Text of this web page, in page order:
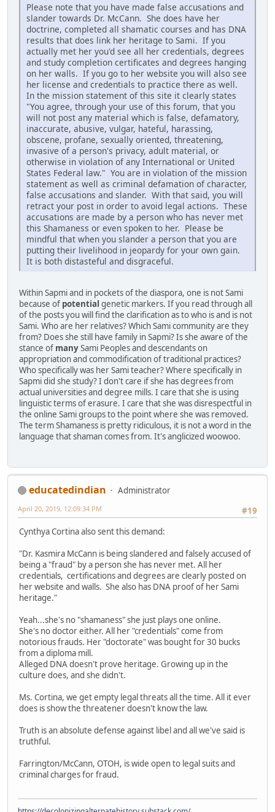
Please note that you have made false accusations and
slander towards Dr. McCann. She does have her
doctrine, completed all shamatic courses and has DNA
results that does link her heritage to Sami. If you
actually met her you'd see all her credentials, degrees
and study completion certificates and degrees hanging
on her walls. If you go to her website you will also see
her license and credentials to practice there as well.
In the mission statement of this site it clearly states
"You agree, through your use of this forum, that you
will not post any material which is false, defamatory,
inaccurate, abusive, vulgar, hateful, harassing,
obscene, profane, sexually oriented, threatening,
invasive of a person's privacy, adult material, or
otherwise in violation of any International or United
States Federal law." You are in violation of the mission
statement as well as criminal defamation of character,
false accusations and slander. With that said, you will
retract your post in order to avoid legal actions. These
accusations are made by a person who has never met
this Shamaness or even spoken to her. Please be
mindful that when you slander a person that you are
putting their livelihood in jeopardy for your own gain.
It is both distasteful and disgraceful.
Within Sapmi and in pockets of the diaspora, one is not Sami
because of potential genetic markers. If you read through all
of the posts you will find the clarification as to who is and is not
Sami. Who are her relatives? Which Sami community are they
from? Does she still have family in Sapmi? Is she aware of the
stance of manySami Peoples and descendants on
appropriation and commodification of traditional practices?
Who specifically was her Sami teacher? Where specifically in
Sapmi did she study? I don't care if she has degrees from
actual universities and degree mills. I care that she is using
linguistic terms of erasure. I care that she was disrespectful in
the online Sami groups to the point where she was removed.
The term Shamaness is pretty ridiculous, it is not a word in the
language that shaman comes from. It's anglicized woowoo.
educatedindian
Administrator
#19
April 20, 2019, 12:09:34 PM
Cynthya Cortina also sent this demand:
"Dr. Kasmira McCann is being slandered and falsely accused of
being a "fraud" by a person she has never met. All her
credentials, certifications and degrees are clearly posted on
her website and walls. She also has DNA proof of her Sami
heritage."
Yeah...she's no "shamaness" she just plays one online.
She's no doctor either. All her "credentials" come from
notorious frauds. Her "doctorate" was bought for 30 bucks
from a diploma mill.
Alleged DNA doesn't prove heritage. Growing up in the
culture does, and she didn't.
Ms. Cortina, we get empty legal threats all the time. All it ever
does is show the threatener doesn't know the law.
Truth is an absolute defense against libel and all we've said is
truthful.
Farrington/McCann, OTOH, is wide open to legal suits and
criminal charges for fraud.